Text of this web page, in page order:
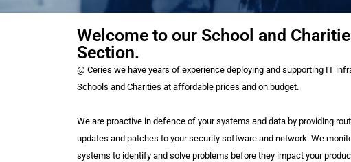
Welcome to our School and
Section.
@ Ceries we have years of experience deploying and supporting IT
Schools and Charities at affordable prices and on budget.
We are proactive in defence of your systems and data by providing
updates and patches to your security software and network. We
systems to identify and solve problems before they impact your